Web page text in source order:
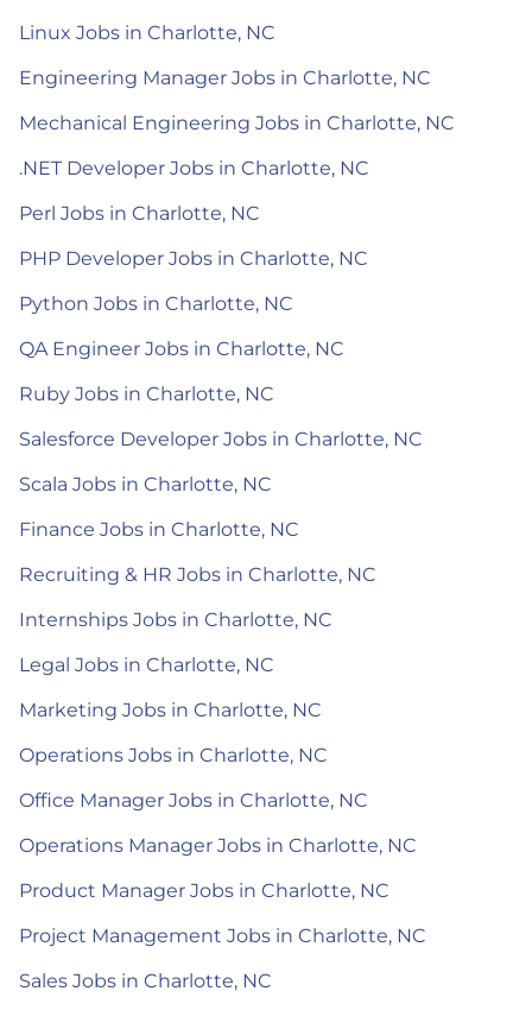
Linux Jobs in Charlotte, NC
Engineering Manager Jobs in Charlotte, NC
Mechanical Engineering Jobs in Charlotte, NC
.NET Developer Jobs in Charlotte, NC
Perl Jobs in Charlotte, NC
PHP Developer Jobs in Charlotte, NC
Python Jobs in Charlotte, NC
QA Engineer Jobs in Charlotte, NC
Ruby Jobs in Charlotte, NC
Salesforce Developer Jobs in Charlotte, NC
Scala Jobs in Charlotte, NC
Finance Jobs in Charlotte, NC
Recruiting & HR Jobs in Charlotte, NC
Internships Jobs in Charlotte, NC
Legal Jobs in Charlotte, NC
Marketing Jobs in Charlotte, NC
Operations Jobs in Charlotte, NC
Office Manager Jobs in Charlotte, NC
Operations Manager Jobs in Charlotte, NC
Product Manager Jobs in Charlotte, NC
Project Management Jobs in Charlotte, NC
Sales Jobs in Charlotte, NC